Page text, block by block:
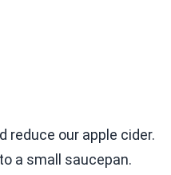
reduce our apple cider.
a small saucepan.